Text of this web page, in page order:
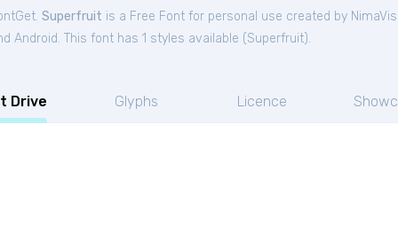
Superfruit is a Free Font for personal use created by
Android. This font has 1 styles available (Superfruit).
Drive Glyphs Licence